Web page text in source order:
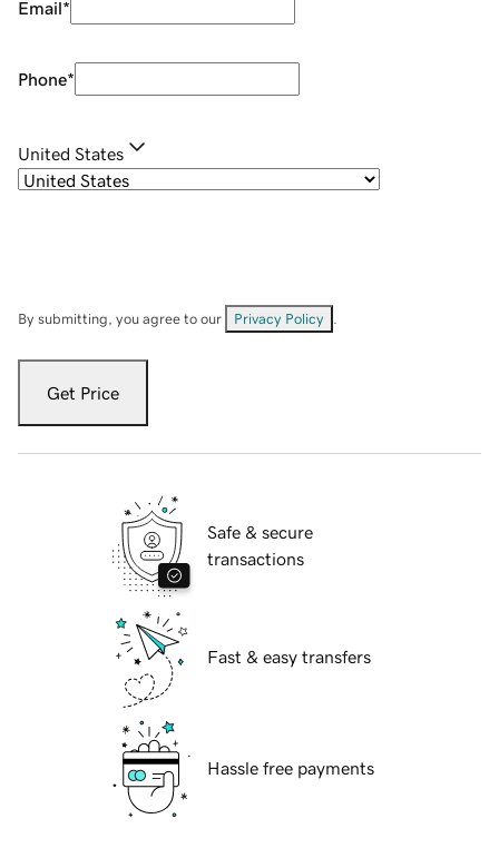
Email*
Phone*
United States
By submitting, you agree to our Privacy Policy
Get Price
Safe & secure
transactions
Fast & easy transfers
Hassle free payments